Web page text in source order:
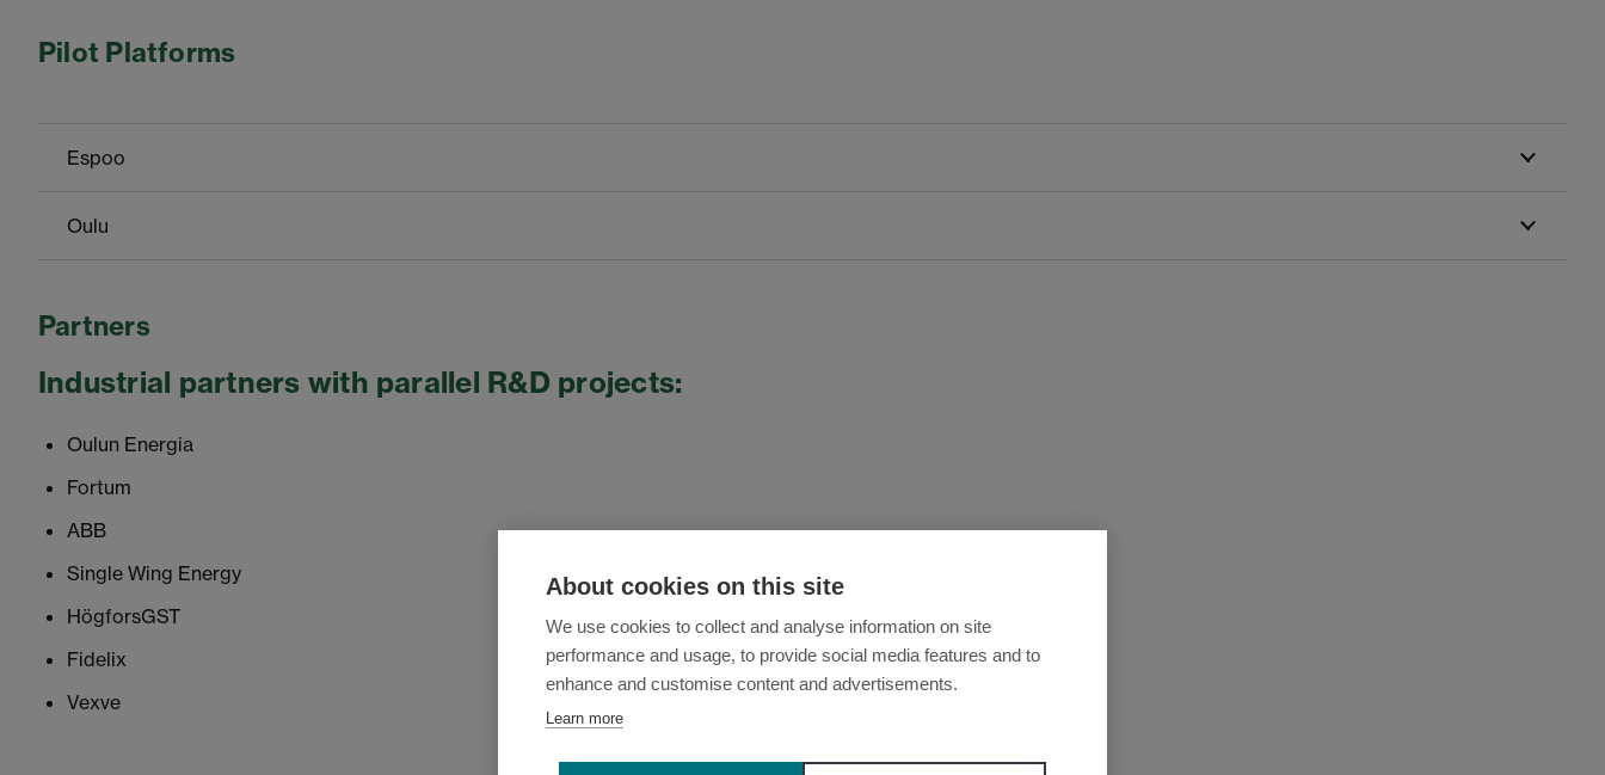
Pilot Platforms
Espoo
Oulu
Partners
Industrial partners with parallel R&D projects:
Oulun Energia
Fortum
ABB
Single Wing Energy
HögforsGST
Fidelix
Vexve
About cookies on this site
We use cookies to collect and analyse information on site
performance and usage, to provide social media features and to
enhance and customise content and advertisements.
Learn more